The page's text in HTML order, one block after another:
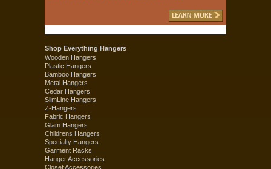
Shop Everything Hangers
Wooden Hangers
Plastic Hangers
Bamboo Hangers
Metal Hangers
Cedar Hangers
SlimLine Hangers
Z-Hangers
Fabric Hangers
Glam Hangers
Childrens Hangers
Specialty Hangers
Garment Racks
Hanger Accessories
Closet Accessories